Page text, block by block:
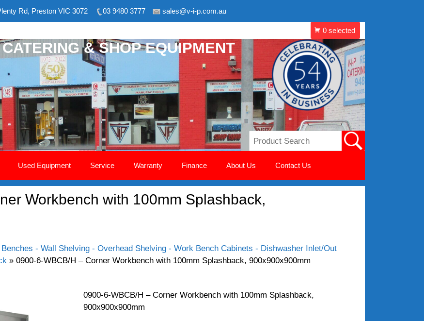
Rd, Preston VIC 3072 03 9480 3777 sales@v-i-p.com.au
& SHOP EQUIPMENT
Used Equipment Service Warranty Finance About Us Contact Us
Workbench with 100mm Splashback,
- Wall Shelving - Overhead Shelving - Work Bench Cabinets - Dishwasher Inlet/Out
» 0900-6-WBCB/H – Corner Workbench with 100mm Splashback, 900x900x900mm
0900-6-WBCB/H – Corner Workbench with 100mm Splashback,
900x900x900mm